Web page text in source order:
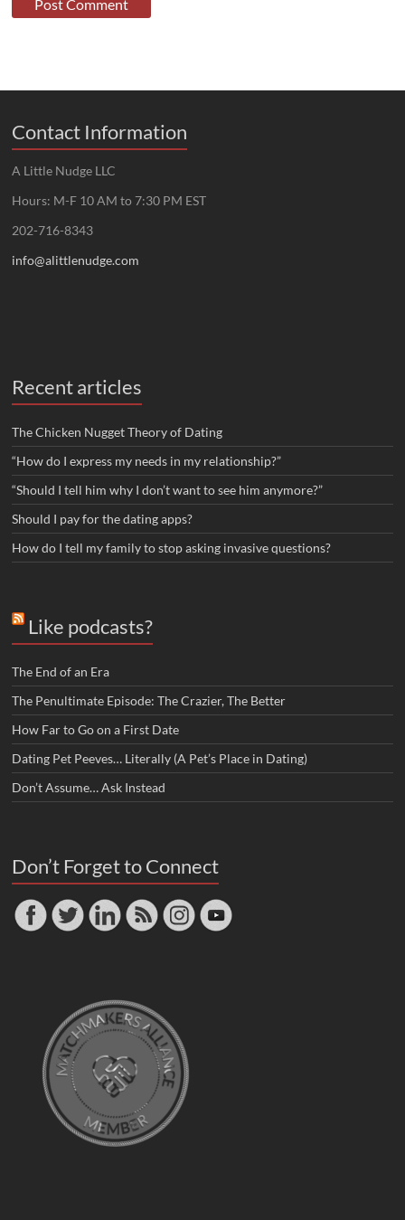
Contact Information
A Little Nudge LLC
Hours: M-F 10 AM to 7:30 PM EST
202-716-8343
info@alittlenudge.com
Recent articles
The Chicken Nugget Theory of Dating
“How do I express my needs in my relationship?”
“Should I tell him why I don’t want to see him anymore?”
Should I pay for the dating apps?
How do I tell my family to stop asking invasive questions?
Like podcasts?
The End of an Era
The Penultimate Episode: The Crazier, The Better
How Far to Go on a First Date
Dating Pet Peeves… Literally (A Pet’s Place in Dating)
Don’t Assume… Ask Instead
Don’t Forget to Connect